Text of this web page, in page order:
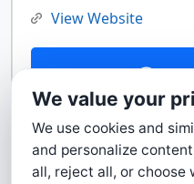
View Website
We value your
We use cookies and
and personalize
all, reject all, or choose